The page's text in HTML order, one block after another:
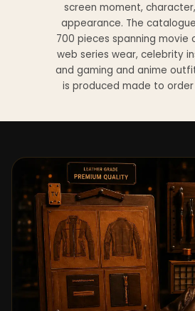
screen moment,
appearance. The
700 pieces spanning movie
web series wear, celebrity
and gaming and anime
is produced made to
genuine leather, sheepskin
leather, premium wool,
with the exact material
product page. Each jacket
same silhouette, color,
detail as the original
Orders ship worldwide with
the United States,
Germany, Canada,
countries. Custom sizing